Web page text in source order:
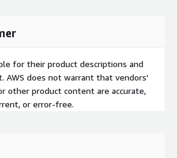
for their product descriptions and
AWS does not warrant that vendors'
other product content are accurate,
or error-free.